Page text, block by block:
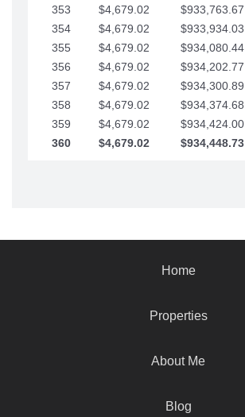
353
$4,679.02 $933,763.67
354
$4,679.02 $933,934.03
355
$4,679.02 $934,080.44
356
$4,679.02 $934,202.77
357
$4,679.02 $934,300.89
358
$4,679.02 $934,374.68
359
$4,679.02 $934,424.00
360
$4,679.02 $934,448.73
Home
Properties
About Me
Blog